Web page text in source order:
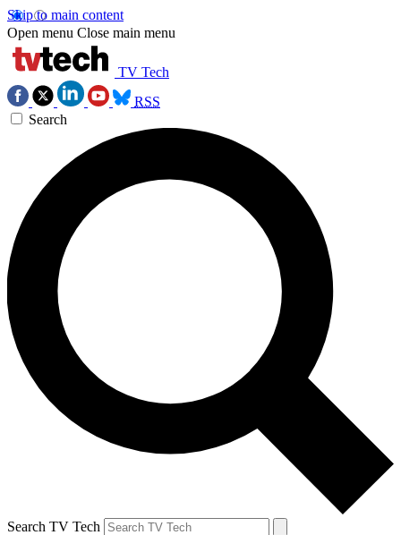
Skip to main content
Open menu Close main menu
TV Tech
RSS
Search
Search TV Tech